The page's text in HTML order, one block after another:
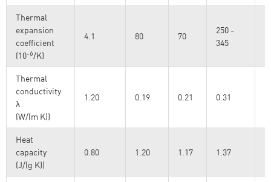
Thermal
expansion
coefficient
(10-6/K)
4.1 80 70
250 -
345
Thermal
conductivity
λ
(W/(m K))
1.20 0.19 0.21 0.31
Heat
capacity
(J/(g K))
0.80 1.20 1.17 1.37